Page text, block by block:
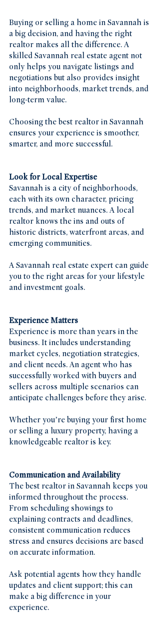
Buying or selling a home in Savannah is
a big decision, and having the right
realtor makes all the difference. A
skilled Savannah real estate agent not
only helps you navigate listings and
negotiations but also provides insight
into neighborhoods, market trends, and
long-term value.
Choosing the best realtor in Savannah
ensures your experience is smoother,
smarter, and more successful.
Look for Local Expertise
Savannah is a city of neighborhoods,
each with its own character, pricing
trends, and market nuances. A local
realtor knows the ins and outs of
historic districts, waterfront areas, and
emerging communities.
A Savannah real estate expert can guide
you to the right areas for your lifestyle
and investment goals.
Experience Matters
Experience is more than years in the
business. It includes understanding
market cycles, negotiation strategies,
and client needs. An agent who has
successfully worked with buyers and
sellers across multiple scenarios can
anticipate challenges before they arise.
Whether you’re buying your first home
or selling a luxury property, having a
knowledgeable realtor is key.
Communication and Availability
The best realtor in Savannah keeps you
informed throughout the process.
From scheduling showings to
explaining contracts and deadlines,
consistent communication reduces
stress and ensures decisions are based
on accurate information.
Ask potential agents how they handle
updates and client support; this can
make a big difference in your
experience.